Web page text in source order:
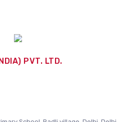
PVT. LTD.